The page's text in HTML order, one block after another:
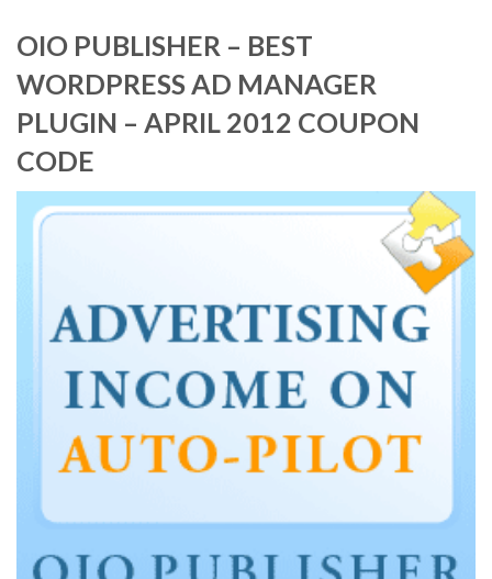
OIO PUBLISHER – BEST
WORDPRESS AD MANAGER
PLUGIN – APRIL 2012 COUPON
CODE